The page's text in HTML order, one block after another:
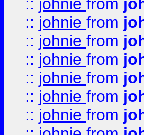
:: johnie from
:: johnie from
:: johnie from
:: johnie from
:: johnie from
:: johnie from